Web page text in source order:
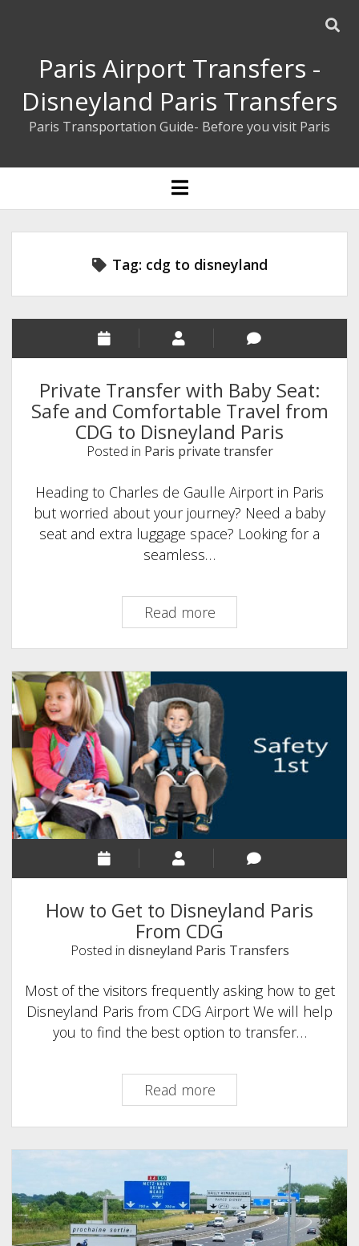
Paris Airport Transfers -
Disneyland Paris Transfers
Paris Transportation Guide- Before you visit Paris
ENGLISH
ESPAÑOL
open
Tag: cdg to disneyland
Private Transfer with Baby Seat:
Safe and Comfortable Travel from
CDG to Disneyland Paris
Posted in Paris private transfer
Heading to Charles de Gaulle Airport in Paris
but worried about your journey? Need a baby
seat and extra luggage space? Looking for a
seamless…
Read morePrivate
Transfer
with
Baby
Seat:
Safe
and
Comfortable
Travel
from
to
Disneyland
Paris
How to Get to Disneyland Paris
From CDG
Posted in disneyland Paris Transfers
Most of the visitors frequently asking how to get
Disneyland Paris from CDG Airport We will help
you to find the best option to transfer…
Read moreHow
to
Get
to
Disneyland
Paris
From
CDG